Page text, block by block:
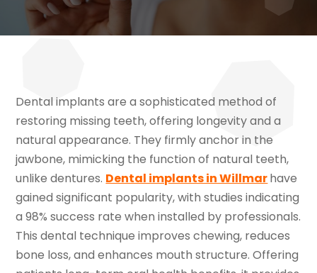
Dental implants are a sophisticated method of
restoring missing teeth, offering longevity and a
natural appearance. They firmly anchor in the
jawbone, mimicking the function of natural teeth,
unlike dentures. Dental implants in Willmarhave
gained significant popularity, with studies indicating
a 98% success rate when installed by professionals.
This dental technique improves chewing, reduces
bone loss, and enhances mouth structure. Offering